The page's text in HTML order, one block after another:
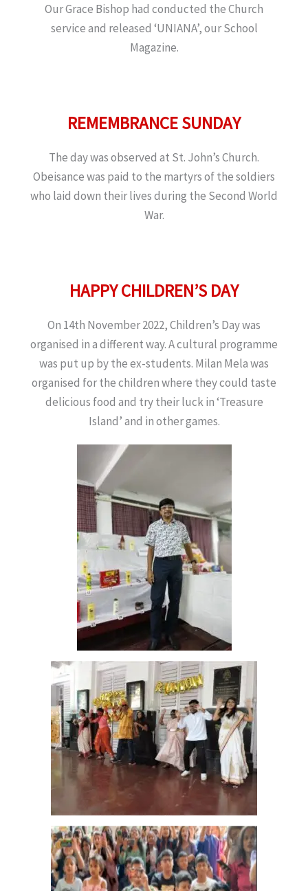
Our Grace Bishop had conducted the Church
service and released ‘UNIANA’, our School
Magazine.
REMEMBRANCE SUNDAY
The day was observed at St. John’s Church.
Obeisance was paid to the martyrs of the soldiers
who laid down their lives during the Second World
War.
HAPPY CHILDREN’S DAY
On 14th November 2022, Children’s Day was
organised in a different way. A cultural programme
was put up by the ex-students. Milan Mela was
organised for the children where they could taste
delicious food and try their luck in ‘Treasure
Island’ and in other games.